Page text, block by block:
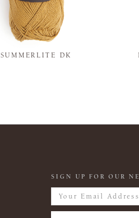
SUMMERLITE DK
SIGN UP FOR OUR